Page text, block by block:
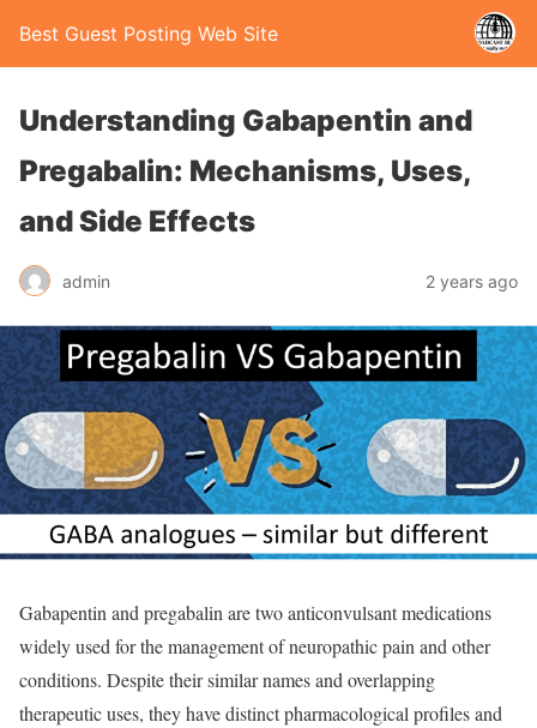
Best Guest Posting Web Site
Understanding Gabapentin and
Pregabalin: Mechanisms, Uses,
and Side Effects
admin 2 years ago
Gabapentin and pregabalin are two anticonvulsant medications
widely used for the management of neuropathic pain and other
conditions. Despite their similar names and overlapping
therapeutic uses, they have distinct pharmacological profiles and